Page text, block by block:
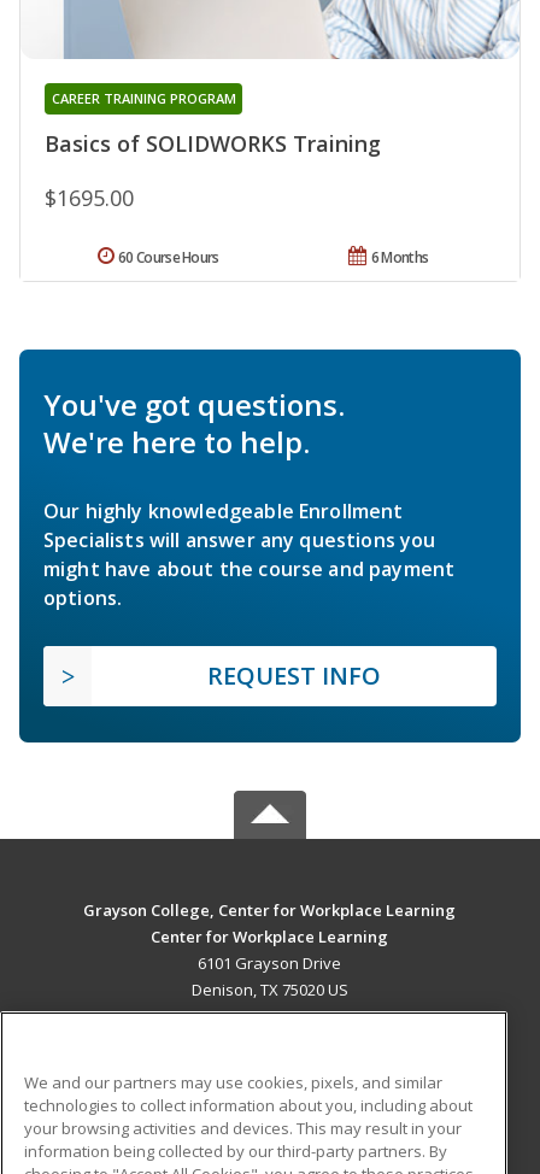
Basics of SOLIDWORKS Training
CAREER TRAINING PROGRAM
$1695.00
6 Months
60 Course Hours
You've got questions.
We're here to help.
Our highly knowledgeable Enrollment
Specialists will answer any questions you
might have about the course and payment
options.
REQUEST INFO
Grayson College, Center for Workplace Learning
Center for Workplace Learning
6101 Grayson Drive
Denison, TX 75020 US
ADDITIONAL RESOURCES
Military
Student Blog
We and our partners may use cookies, pixels, and similar
technologies to collect information about you, including about
your browsing activities and devices. This may result in your
information being collected by our third-party partners. By